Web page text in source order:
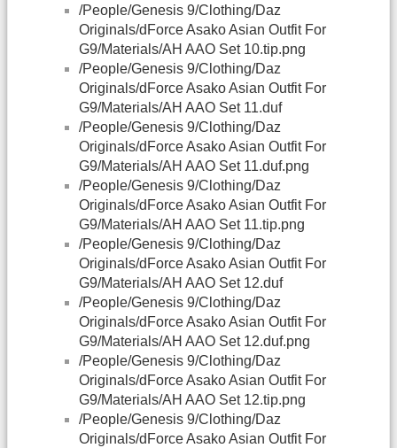
/People/Genesis 9/Clothing/Daz
Originals/dForce Asako Asian Outfit For
G9/Materials/AH AAO Set 10.tip.png
/People/Genesis 9/Clothing/Daz
Originals/dForce Asako Asian Outfit For
G9/Materials/AH AAO Set 11.duf
/People/Genesis 9/Clothing/Daz
Originals/dForce Asako Asian Outfit For
G9/Materials/AH AAO Set 11.duf.png
/People/Genesis 9/Clothing/Daz
Originals/dForce Asako Asian Outfit For
G9/Materials/AH AAO Set 11.tip.png
/People/Genesis 9/Clothing/Daz
Originals/dForce Asako Asian Outfit For
G9/Materials/AH AAO Set 12.duf
/People/Genesis 9/Clothing/Daz
Originals/dForce Asako Asian Outfit For
G9/Materials/AH AAO Set 12.duf.png
/People/Genesis 9/Clothing/Daz
Originals/dForce Asako Asian Outfit For
G9/Materials/AH AAO Set 12.tip.png
/People/Genesis 9/Clothing/Daz
Originals/dForce Asako Asian Outfit For